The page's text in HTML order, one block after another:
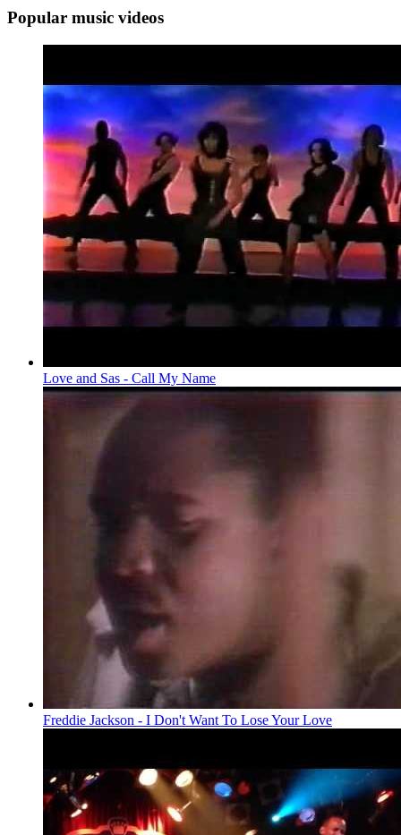
Popular music videos
Love and Sas - Call My Name
Freddie Jackson - I Don't Want To Lose Your Love